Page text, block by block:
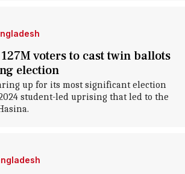
voters to cast twin ballots
election
up for its most significant election
student-led uprising that led to the